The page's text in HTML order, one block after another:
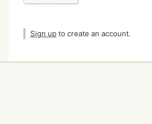
Sign up to create an account.